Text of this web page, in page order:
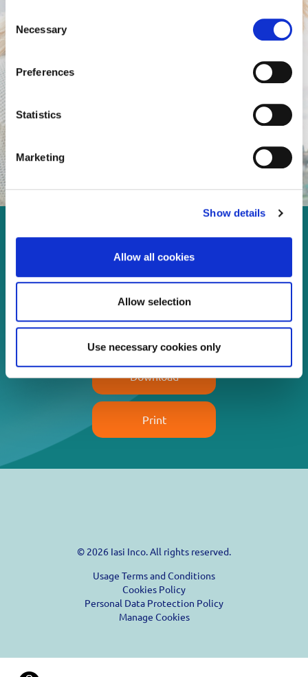
Selection
Necessary
Preferences
Statistics
Marketing
Show details
Allow all cookies
Allow selection
Use necessary cookies only
Enjoy every moment in your
life!
Read more
Download
Print
© 2026 Iasi Inco. All rights reserved.
Usage Terms and Conditions
Cookies Policy
Personal Data Protection Policy
Manage Cookies